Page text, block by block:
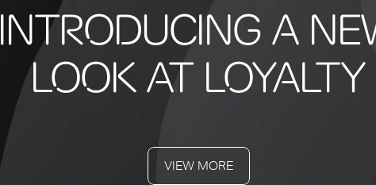
INTRODUCING A
LOOK AT LOYALTY
VIEW MORE